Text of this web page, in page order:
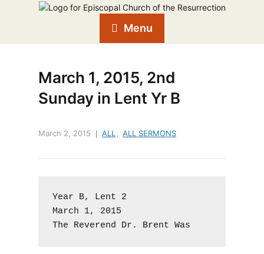
Menu
March 1, 2015, 2nd
Sunday in Lent Yr B
March 2, 2015 ALL ALL SERMONS
Year B, Lent 2
March 1, 2015
The Reverend Dr. Brent Was